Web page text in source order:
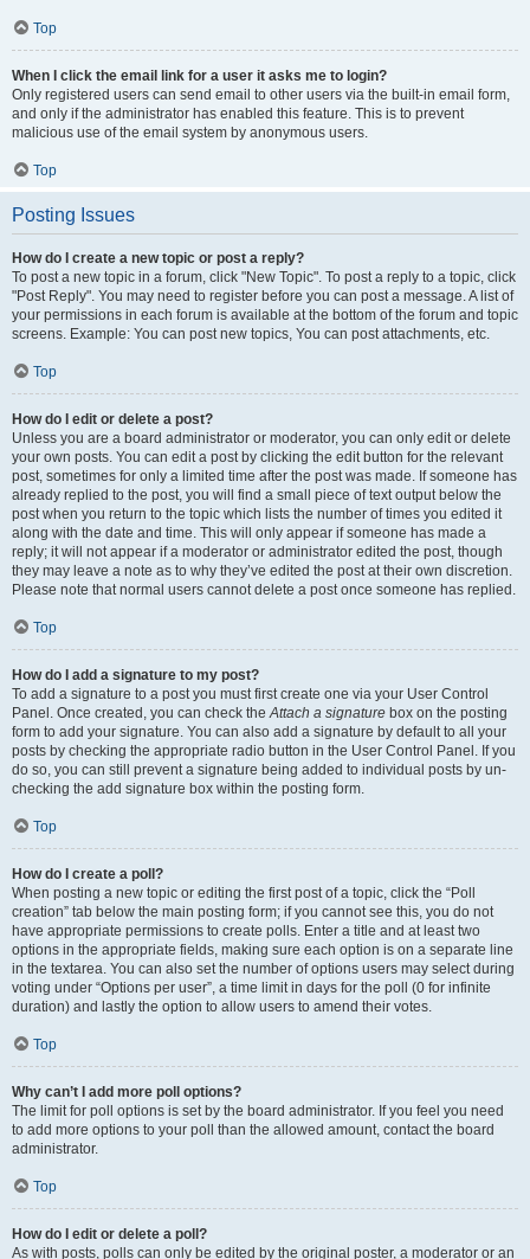
Top
When I click the email link for a user it asks me to login?
Only registered users can send email to other users via the built-in email form,
and only if the administrator has enabled this feature. This is to prevent
malicious use of the email system by anonymous users.
Top
Posting Issues
How do I create a new topic or post a reply?
To post a new topic in a forum, click "New Topic". To post a reply to a topic, click
"Post Reply". You may need to register before you can post a message. A list of
your permissions in each forum is available at the bottom of the forum and topic
screens. Example: You can post new topics, You can post attachments, etc.
Top
How do I edit or delete a post?
Unless you are a board administrator or moderator, you can only edit or delete
your own posts. You can edit a post by clicking the edit button for the relevant
post, sometimes for only a limited time after the post was made. If someone has
already replied to the post, you will find a small piece of text output below the
post when you return to the topic which lists the number of times you edited it
along with the date and time. This will only appear if someone has made a
reply; it will not appear if a moderator or administrator edited the post, though
they may leave a note as to why they’ve edited the post at their own discretion.
Please note that normal users cannot delete a post once someone has replied.
Top
How do I add a signature to my post?
To add a signature to a post you must first create one via your User Control
Panel. Once created, you can check theAttach a signature box on the posting
form to add your signature. You can also add a signature by default to all your
posts by checking the appropriate radio button in the User Control Panel. If you
do so, you can still prevent a signature being added to individual posts by un-
checking the add signature box within the posting form.
Top
How do I create a poll?
When posting a new topic or editing the first post of a topic, click the “Poll
creation” tab below the main posting form; if you cannot see this, you do not
have appropriate permissions to create polls. Enter a title and at least two
options in the appropriate fields, making sure each option is on a separate line
in the textarea. You can also set the number of options users may select during
voting under “Options per user”, a time limit in days for the poll (0 for infinite
duration) and lastly the option to allow users to amend their votes.
Top
Why can’t I add more poll options?
The limit for poll options is set by the board administrator. If you feel you need
to add more options to your poll than the allowed amount, contact the board
administrator.
Top
How do I edit or delete a poll?
As with posts, polls can only be edited by the original poster, a moderator or an